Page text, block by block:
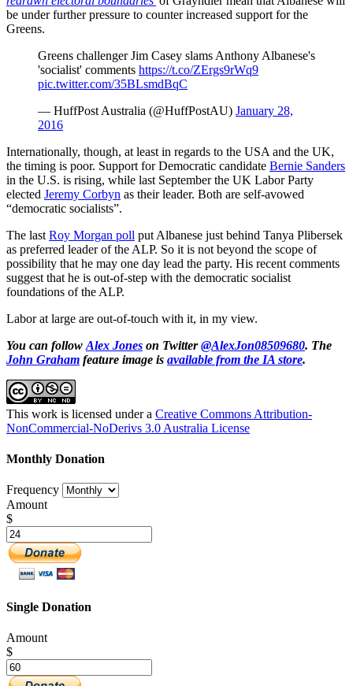
be under further pressure to counter increased support for the
Greens.
Greens challenger Jim Casey slams Anthony Albanese's
'socialist' comments https://t.co/ZErgs9rWq9
pic.twitter.com/35BLsmdBqC
— HuffPost Australia (@HuffPostAU) January 28,
2016
Internationally, though, at least in regards to the USA and the UK,
the timing is poor. Support for Democratic candidate Bernie Sanders
in the U.S. is rising, while last September the UK Labor Party
elected Jeremy Corbyn as their leader. Both are self-avowed
“democratic socialists”.
The last Roy Morgan poll put Albanese just behind Tanya Plibersek
as preferred leader of the ALP. So it is not beyond the scope of
possibility that he may one day lead the party. His recent comments
suggest that he is out-of-step with the democratic socialist
foundations of the ALP.
Labor at large are out-of-touch with it, in my view.
You can follow Alex Jones on Twitter@AlexJon08509680. The
John Graham feature image is available from the IA store.
This work is licensed under a Creative Commons Attribution-
NonCommercial-NoDerivs 3.0 Australia License
Monthly Donation
Frequency
Amount
$
Single Donation
Amount
$